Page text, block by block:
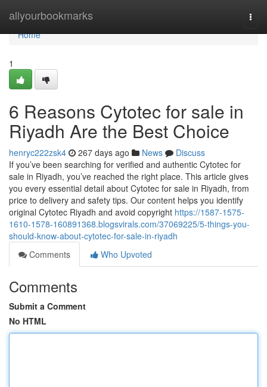
allyourbookmarks
Home
Home
1
6 Reasons Cytotec for sale in
Riyadh Are the Best Choice
henryc222zsk4 267 days ago News
Discuss
If you’ve been searching for verified and authentic Cytotec for
sale in Riyadh, you’ve reached the right place. This article gives
you every essential detail about Cytotec for sale in Riyadh, from
price to delivery and safety tips. Our content helps you identify
original Cytotec Riyadh and avoid copyright https://1587-1575-
1610-1578-160891368.blogsvirals.com/37069225/5-things-you-
should-know-about-cytotec-for-sale-in-riyadh
Comments
Who Upvoted
Comments
Submit a Comment
No HTML